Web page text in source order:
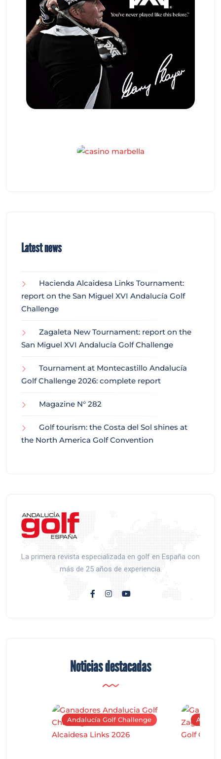
Latest news
Hacienda Alcaidesa Links Tournament:
report on the San Miguel XVI Andalucía Golf
Challenge
Zagaleta New Tournament: report on the
San Miguel XVI Andalucía Golf Challenge
Tournament at Montecastillo Andalucía
Golf Challenge 2026: complete report
Magazine N° 282
Golf tourism: the Costa del Sol shines at
the North America Golf Convention
La primera revista especializada en golf en España con
más de 25 años de experiencia.
Noticias destacadas
Andalucía Golf Challenge